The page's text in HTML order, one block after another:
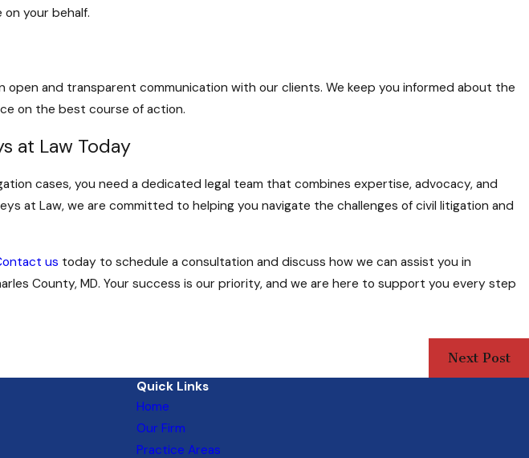
your behalf.
open and transparent communication with our clients. We keep you informed about the
on the best course of action.
at Law Today
cases, you need a dedicated legal team that combines expertise, advocacy, and
at Law, we are committed to helping you navigate the challenges of civil litigation and
us today to schedule a consultation and discuss how we can assist you in
County, MD. Your success is our priority, and we are here to support you every step
Next Post
Quick Links
Home
Our Firm
Practice Areas